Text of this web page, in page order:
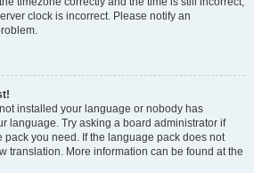
clock is incorrect. Please notify an
installed your language or nobody has
language. Try asking a board administrator if
you need. If the language pack does not
translation. More information can be found at the